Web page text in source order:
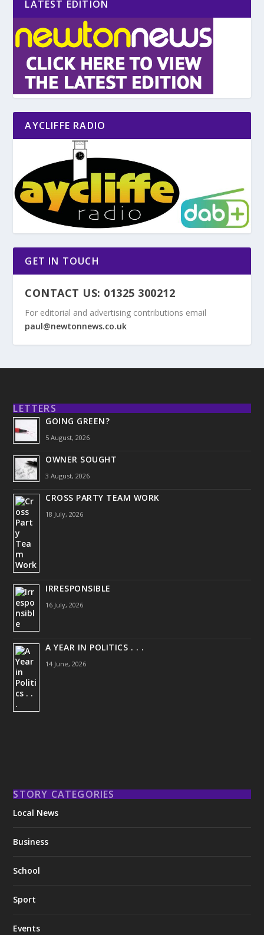
LATEST EDITION
AYCLIFFE RADIO
GET IN TOUCH
CONTACT US: 01325 300212
For editorial and advertising contributions email
paul@newtonnews.co.uk
LETTERS
GOING GREEN?
5 August, 2026
OWNER SOUGHT
3 August, 2026
CROSS PARTY TEAM WORK
18 July, 2026
IRRESPONSIBLE
16 July, 2026
A YEAR IN POLITICS . . .
14 June, 2026
STORY CATEGORIES
Local News
Business
School
Sport
Events